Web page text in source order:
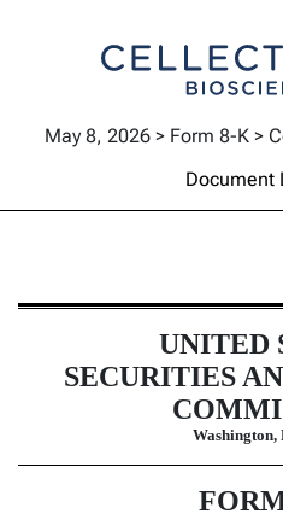
May 8, 2026 > Form 8-K >
Document
8-K: Current
Published on May 8, 2026UNITED
SECURITIES
Washington,